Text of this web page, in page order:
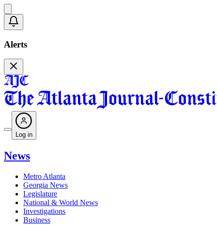
Alerts
Log in
News
Metro Atlanta
Georgia News
Legislature
National & World News
Investigations
Business